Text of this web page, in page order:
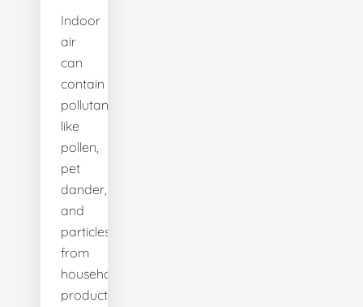
Indoor
air
can
contain
pollutants
like
pollen,
pet
dander,
and
particles
from
household
products.